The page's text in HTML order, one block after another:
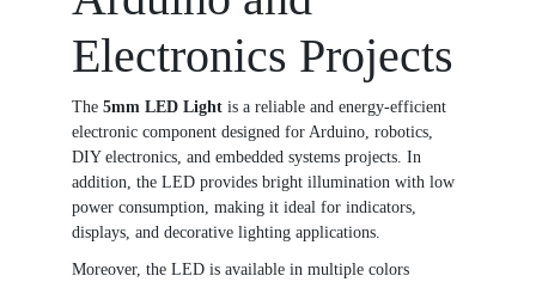
Electronics Projects
The 5mm LED Light is a reliable and energy-efficient
electronic component designed for Arduino, robotics,
DIY electronics, and embedded systems projects. In
addition, the LED provides bright illumination with low
power consumption, making it ideal for indicators,
displays, and decorative lighting applications.
Moreover, the LED is available in multiple colors